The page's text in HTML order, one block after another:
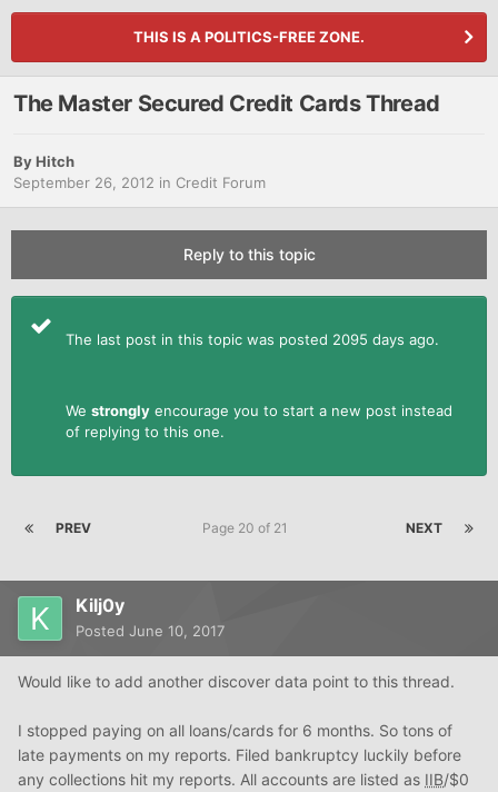
THIS IS A POLITICS-FREE ZONE.
The Master Secured Credit Cards Thread
ByHitch
September 26, 2012 in Credit Forum
Reply to this topic
The last post in this topic was posted 2095 days ago.
We strongly encourage you to start a new post instead
of replying to this one.
PREV NEXT
Page 20 of 21
Kilj0y
Posted June 10, 2017
Would like to add another discover data point to this thread.
I stopped paying on all loans/cards for 6 months. So tons of
late payments on my reports. Filed bankruptcy luckily before
any collections hit my reports. All accounts are listed as IIB/$0